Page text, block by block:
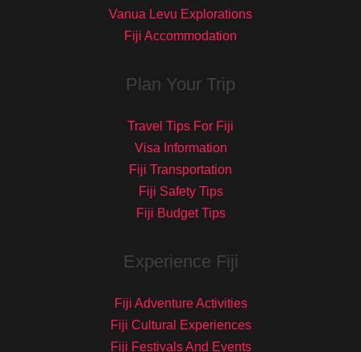
Vanua Levu Explorations
Fiji Accommodation
Plan Your Trip
Travel Tips For Fiji
Visa Information
Fiji Transportation
Fiji Safety Tips
Fiji Budget Tips
Experience Fiji
Fiji Adventure Activities
Fiji Cultural Experiences
Fiji Festivals And Events